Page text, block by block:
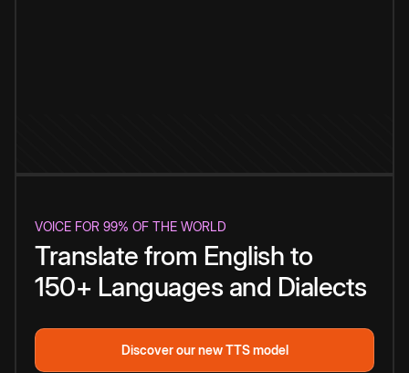
VOICE FOR 99% OF THE WORLD
Translate from English to
150+ Languages and Dialects
Discover our new TTS model